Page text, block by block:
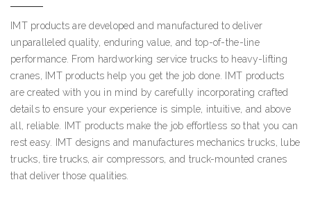
IMT products are developed and manufactured to deliver
unparalleled quality, enduring value, and top-of-the-line
performance. From hardworking service trucks to heavy-lifting
cranes, IMT products help you get the job done. IMT products
are created with you in mind by carefully incorporating crafted
details to ensure your experience is simple, intuitive, and above
all, reliable. IMT products make the job effortless so that you can
rest easy. IMT designs and manufactures mechanics trucks, lube
trucks, tire trucks, air compressors, and truck-mounted cranes
that deliver those qualities.